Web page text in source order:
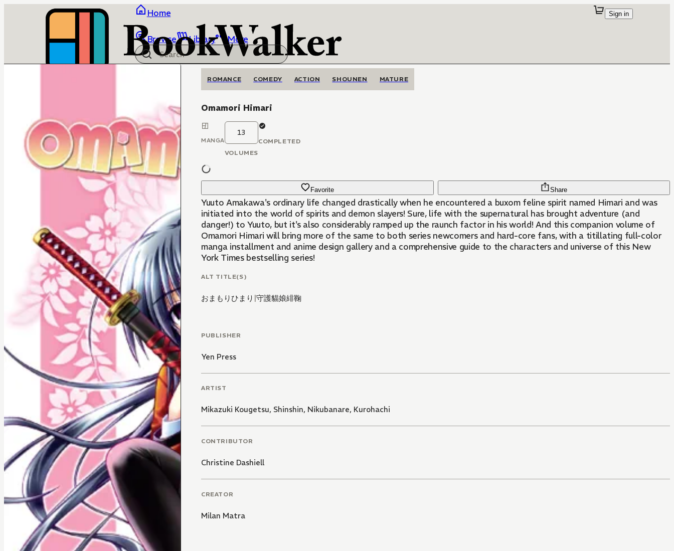
Home
Browse Library More
Sign in
ROMANCE COMEDY ACTION SHOUNEN MATURE
Omamori Himari
MANGA
13
VOLUMES
COMPLETED
Favorite Share
Yuuto Amakawa's ordinary life changed drastically when he encountered a buxom feline spirit named Himari and was
initiated into the world of spirits and demon slayers! Sure, life with the supernatural has brought adventure (and
danger!) to Yuuto, but it's also considerably ramped up the raunch factor in his world! And this companion volume of
Omamori Himari will bring more of the same to both series newcomers and hard-core fans, with a titillating full-color
manga installment and anime design gallery and a comprehensive guide to the characters and universe of this New
York Times bestselling series!
ALT TITLE(S)
おまもりひまり |守護貓娘緋鞠
PUBLISHER
Yen Press
ARTIST
Mikazuki Kougetsu, Shinshin, Nikubanare, Kurohachi
CONTRIBUTOR
Christine Dashiell
CREATOR
Milan Matra